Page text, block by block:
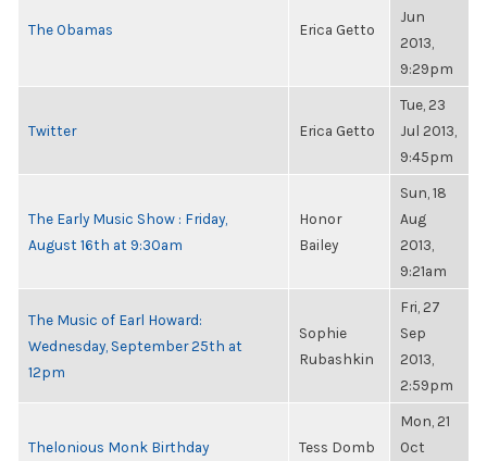
The Obamas Erica Getto
Jun
2013,
9:29pm
Twitter Erica Getto
Tue, 23
Jul 2013,
9:45pm
The Early Music Show : Friday,
August 16th at 9:30am
Honor
Bailey
Sun, 18
Aug
2013,
9:21am
The Music of Earl Howard:
Wednesday, September 25th at
12pm
Sophie
Rubashkin
Fri, 27
Sep
2013,
2:59pm
Thelonious Monk Birthday
Tess Domb
Mon, 21
Oct